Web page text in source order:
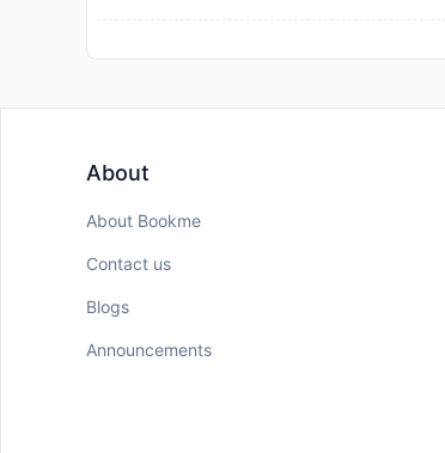
About
About Bookme
Contact us
Blogs
Announcements